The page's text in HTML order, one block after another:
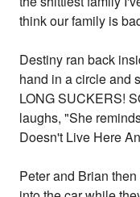
think our family is
Destiny ran back
hand in a circle and
LONG SUCKERS!
laughs, "She
Doesn't Live Here
Peter and Brian